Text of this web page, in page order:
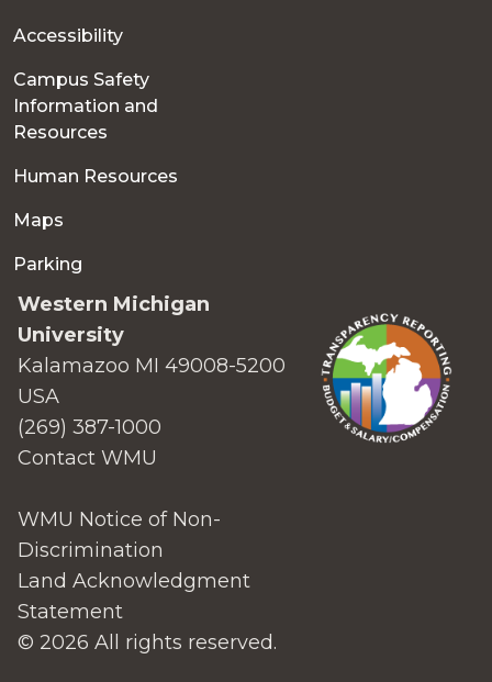
Accessibility
Campus Safety
Information and
Resources
Human Resources
Maps
Parking
Western Michigan
University
Kalamazoo MI 49008-5200
USA
(269) 387-1000
Contact WMU
WMU Notice of Non-
Discrimination
Land Acknowledgment
Statement
© 2026 All rights reserved.